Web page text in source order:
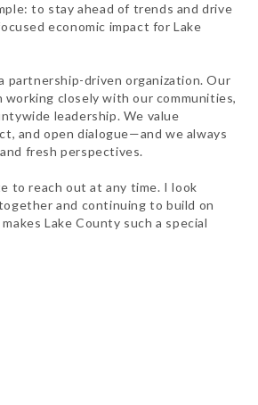
to stay ahead of trends and drive
economic impact for Lake
partnership-driven organization. Our
working closely with our communities,
leadership. We value
and open dialogue—and we always
fresh perspectives.
to reach out at any time. I look
and continuing to build on
Lake County such a special